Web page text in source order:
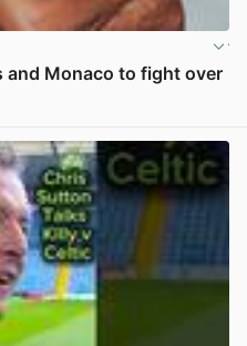
and Monaco to fight over